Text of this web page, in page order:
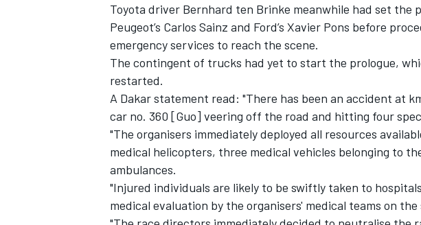
SUPERCARS
Toyota driver Bernhard ten Brinke meanwhile had set the
Peugeot’s Carlos Sainz and Ford’s Xavier Pons before
emergency services to reach the scene.
The contingent of trucks had yet to start the prologue,
restarted.
A Dakar statement read: "There has been an accident at
car no. 360 [Guo] veering off the road and hitting four
"The organisers immediately deployed all resources
medical helicopters, three medical vehicles belonging to
ambulances.
"Injured individuals are likely to be swiftly taken to
medical evaluation by the organisers' medical teams on the